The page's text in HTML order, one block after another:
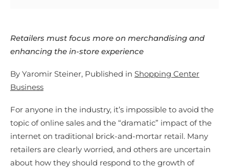
Retailers must focus more on merchandising and
enhancing the in-store experience
By Yaromir Steiner, Published in Shopping Center
Business
For anyone in the industry, it’s impossible to avoid the
topic of online sales and the “dramatic” impact of the
internet on traditional brick-and-mortar retail. Many
retailers are clearly worried, and others are uncertain
about how they should respond to the growth of